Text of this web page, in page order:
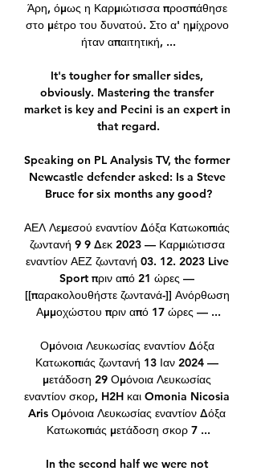
Άρη, όμως η Καρμιώτισσα προσπάθησε
στο μέτρο του δυνατού. Στο α' ημίχρονο
ήταν απαιτητική, ...
It's tougher for smaller sides,
obviously. Mastering the transfer
market is key and Pecini is an expert in
that regard.
Speaking on PL Analysis TV, the former
Newcastle defender asked: Is a Steve
Bruce for six months any good?
ΑΕΛ Λεμεσού εναντίον Δόξα Κατωκοπιάς
ζωντανή 9 9 Δεκ 2023 — Καρμιώτισσα
εναντίον ΑΕΖ ζωντανή 03. 12. 2023 Live
Sport πριν από 21 ώρες —
[[παρακολουθήστε ζωντανά-]] Ανόρθωση
Αμμοχώστου πριν από 17 ώρες — ...
Ομόνοια Λευκωσίας εναντίον Δόξα
Κατωκοπιάς ζωντανή 13 Ιαν 2024 —
μετάδοση 29 Ομόνοια Λευκωσίας
εναντίον σκορ, H2H και Omonia Nicosia
Aris Ομόνοια Λευκωσίας εναντίον Δόξα
Κατωκοπιάς μετάδοση σκορ 7 ...
In the second half we were not